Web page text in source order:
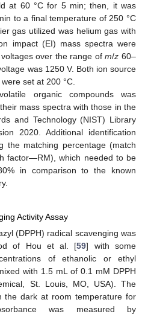
at 60 °C for 5 min; then, it was
to a final temperature of 250 °C
gas utilized was helium gas with
impact (EI) mass spectra were
over the range ofm/z 60–
was 1250 V. Both ion source
set at 200 °C.
organic compounds was
mass spectra with those in the
and Technology (NIST) Library
2020. Additional identification
the matching percentage (match
factor—RM), which needed to be
in comparison to the known
Activity Assay
(DPPH) radical scavenging was
of Hou et al. [59] with some
of ethanolic or ethyl
with 1.5 mL of 0.1 mM DPPH
St. Louis, MO, USA). The
the dark at room temperature for
was measured by